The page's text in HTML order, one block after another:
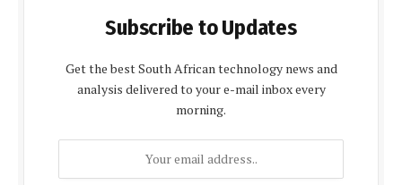
Subscribe to Updates
Get the best South African technology news and
analysis delivered to your e-mail inbox every
morning.